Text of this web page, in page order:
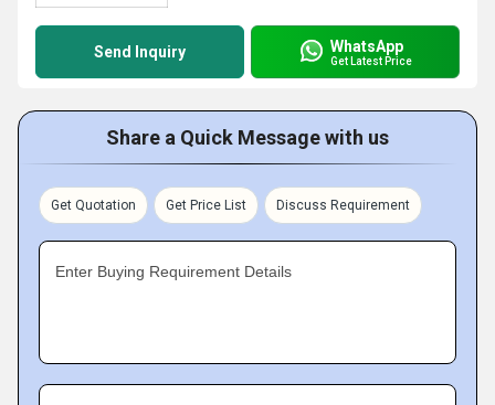
Send Inquiry WhatsApp
Get Latest Price
Share a Quick Message with us
Get Quotation Get Price List Discuss Requirement
Enter Buying Requirement Details